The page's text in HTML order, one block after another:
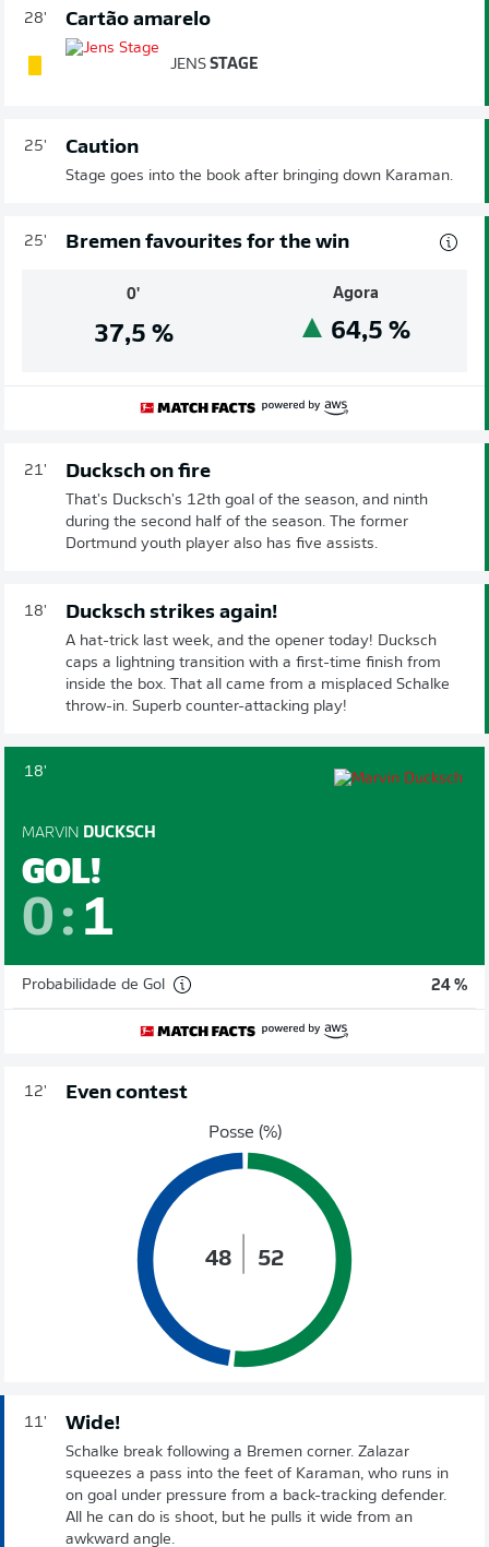
28' Cartão amarelo
JENS STAGE
25' Caution
Stage goes into the book after bringing down Karaman.
25' Bremen favourites for the win
0'
37,5%
Agora
64,5%
21' Ducksch on fire
That's Ducksch's 12th goal of the season, and ninth
during the second half of the season. The former
Dortmund youth player also has five assists.
18' Ducksch strikes again!
A hat-trick last week, and the opener today! Ducksch
caps a lightning transition with a first-time finish from
inside the box. That all came from a misplaced Schalke
throw-in. Superb counter-attacking play!
18'
MARVIN DUCKSCH
GOL!
0: 1
Probabilidade de Gol 24 %
12' Even contest
Posse (%)
48 52
11' Wide!
Schalke break following a Bremen corner. Zalazar
squeezes a pass into the feet of Karaman, who runs in
on goal under pressure from a back-tracking defender.
All he can do is shoot, but he pulls it wide from an
awkward angle.